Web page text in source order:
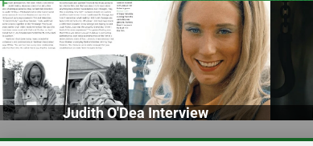
Judith O'Dea Interview